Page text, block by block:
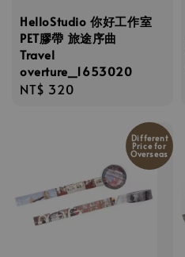
HelloStudio 你好工作室
PET膠帶 旅途序曲
Travel
overture_1653020
Regular
NT$ 320
Different
Price for
Overseas